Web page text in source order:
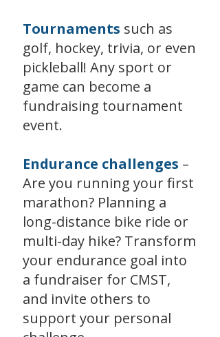
Tournaments such as
golf, hockey, trivia, or even
pickleball! Any sport or
game can become a
fundraising tournament
event.
Endurance challenges –
Are you running your first
marathon? Planning a
long-distance bike ride or
multi-day hike? Transform
your endurance goal into
a fundraiser for CMST,
and invite others to
support your personal